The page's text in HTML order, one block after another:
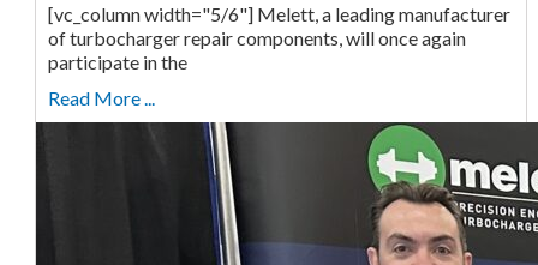
[vc_column width="5/6"] Melett, a leading manufacturer
of turbocharger repair components, will once again
participate in the
Read More ...